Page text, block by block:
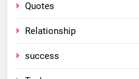
Quotes
Relationship
success